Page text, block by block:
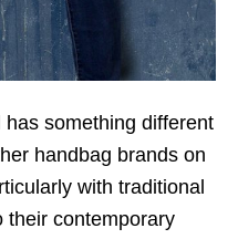
something different
handbag brands on
with traditional
their contemporary